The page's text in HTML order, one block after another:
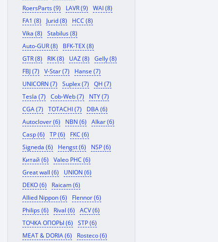
RoersParts (9)
LAVR (9)
WAI (8)
FA1 (8)
Jurid (8)
HCC (8)
Vika (8)
Stabilus (8)
Auto-GUR (8)
BFK-TEX (8)
GTR (8)
RIK (8) UAZ (8)
Gelly (8)
FBJ (7)
V-Star (7)
Hanse (7)
UNICORN (7)
Suplex (7)
QH (7)
Tesla (7)
Cob-Web (7)
NTY (7)
CGA (7)
TOTACHI (7)
DBA (6)
Autoclover (6)
NBN (6)
Alkar (6)
Casp (6)
TP (6)
FKC (6)
Signeda (6)
Hengst (6)
NSP (6)
Китай (6)
Valeo PHC (6)
Great wall (6)
UNION (6)
DEKO (6)
Raicam (6)
Allied Nippon (6)
Flennor (6)
Philips (6)
Rival (6)
ACV (6)
ТОЧКА ОПОРЫ (6)
STP (6)
MEAT & DORIA (6)
Rosteco (6)